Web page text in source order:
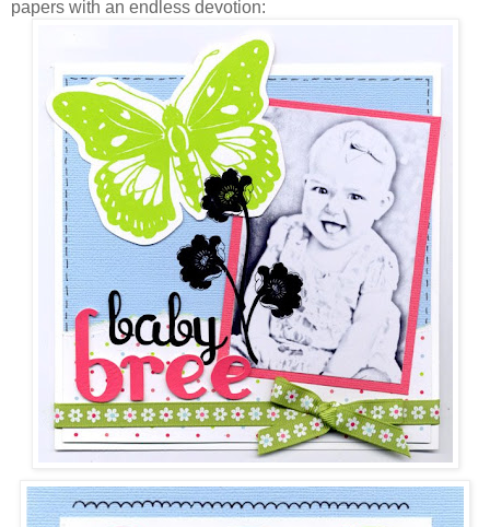
papers with an endless devotion: